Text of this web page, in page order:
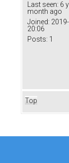
Last seen: 6
month ago
Joined:
20:06
Posts: 1
Top